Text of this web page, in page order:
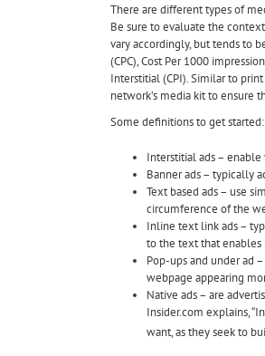
There are different types of
Be sure to evaluate the
vary accordingly, but tends to
(CPC), Cost Per 1000
Interstitial (CPI). Similar to
network’s media kit to ensure
Some definitions to get started:
Interstitial ads –
Banner ads – typically
Text based ads – use
circumference of the
Inline text link ads –
to the text that enables
Pop-ups and under ad
webpage appearing
Native ads – are
Insider.com explains,
want, as they seek to